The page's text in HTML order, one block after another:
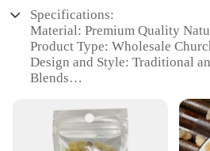
Specifications:
Material: Premium Quality
Product Type: Wholesale
Design and Style: Traditional
Blends
in Churches and Worship
Typical Adaptive Scenario:
Religious Ceremonies and